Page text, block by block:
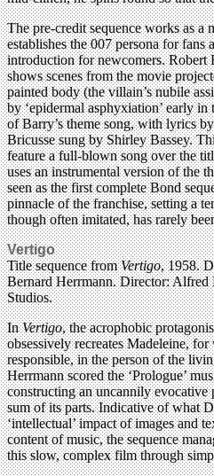
The pre-credit sequence works as a
establishes the 007 persona for fans
introduction for newcomers. Robert
shows scenes from the movie
painted body (the villain’s nubile
by ‘epidermal asphyxiation’ early
of Barry’s theme song, with lyrics
Bricusse sung by Shirley Bassey.
feature a full-blown song over the
uses an instrumental version of the
seen as the first complete Bond
pinnacle of the franchise, setting a
though often imitated, has rarely
Vertigo
Title sequence fromVertigo, 1958.
Bernard Herrmann. Director:
Studios.
InVertigo, the acrophobic
obsessively recreates Madeleine,
responsible, in the person of the
Herrmann scored the ‘Prologue’
constructing an uncannily evocative
sum of its parts. Indicative of what
‘intellectual’ impact of images and
content of music, the sequence
this slow, complex film through